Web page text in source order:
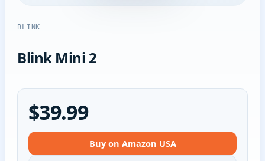
BLINK
Blink Mini 2
$39.99
Buy on Amazon USA